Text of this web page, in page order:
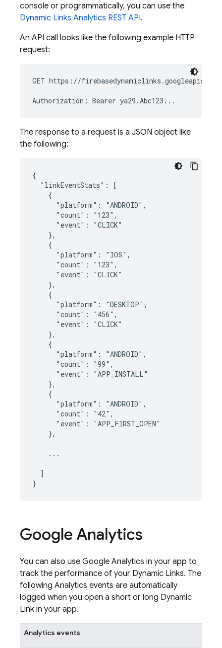
console or programmatically, you can use the
Dynamic Links Analytics REST API.
An API call looks like the following example HTTP
request:
GET https://firebasedynamiclinks.googleapis.com/
The response to a request is a JSON object like
the following:
{
  "linkEventStats": [
    {
      "platform": "ANDROID",
      "count": "123",
      "event": "CLICK"
    },
    {
      "platform": "IOS",
      "count": "123",
      "event": "CLICK"
    },
    {
      "platform": "DESKTOP",
      "count": "456",
      "event": "CLICK"
    },
    {
      "platform": "ANDROID",
      "count": "99",
      "event": "APP_INSTALL"
    },
    {
      "platform": "ANDROID",
      "count": "42",
      "event": "APP_FIRST_OPEN"
    },
    ...
  ]
Google Analytics
You can also use Google Analytics in your app to
track the performance of your Dynamic Links. The
following Analytics events are automatically
logged when you open a short or long Dynamic
Link in your app.
Analytics events